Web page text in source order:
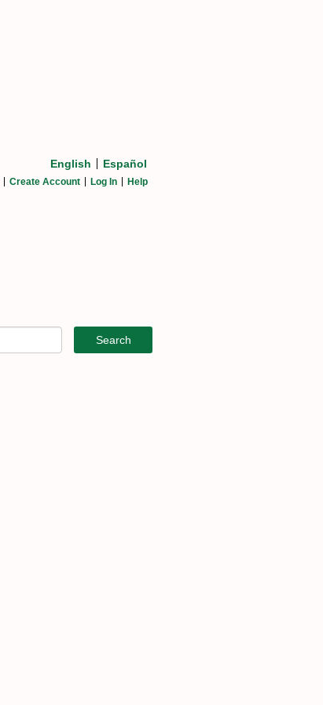
English Español
Create Account Log In Help
Search